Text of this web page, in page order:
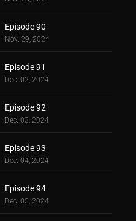
Episode 90
Nov. 29, 2024
Episode 91
Dec. 02, 2024
Episode 92
Dec. 03, 2024
Episode 93
Dec. 04, 2024
Episode 94
Dec. 05, 2024